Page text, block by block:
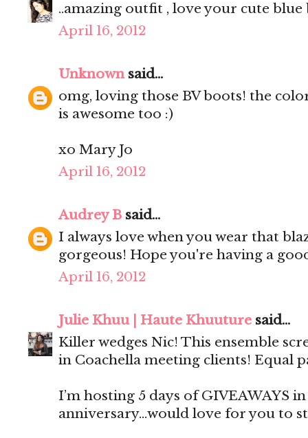
..amazing outfit , love your cute blue
April 16, 2012
Unknownsaid...
omg, loving those BV boots! the
is awesome too :)
xo Mary Jo
April 16, 2012
Audrey B said...
I always love when you wear that
gorgeous! Hope you're having a
April 16, 2012
Julie Khuu | Haute Khuuture said...
Killer wedges Nic! This ensemble
in Coachella meeting clients! Equal
I’m hosting 5 days of GIVEAWAYS
anniversary…would love for you to